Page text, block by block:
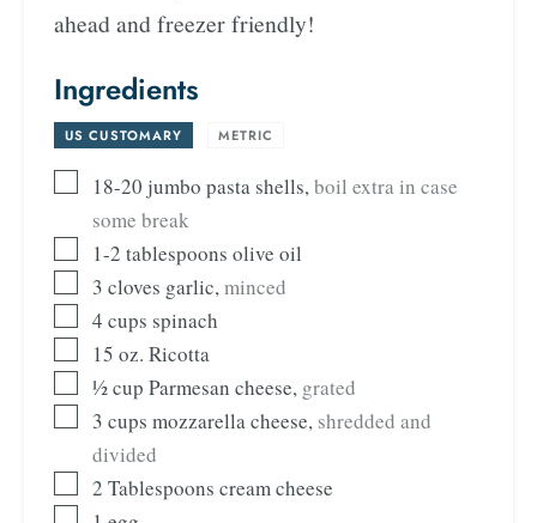
ahead and freezer friendly!
Ingredients
US CUSTOMARY METRIC
18-20 jumbo pasta shells, boil extra in case
some break
1-2 tablespoons olive oil
3 cloves garlic, minced
4 cups spinach
15 oz. Ricotta
½cup Parmesan cheese, grated
3 cups mozzarella cheese, shredded and
divided
2 Tablespoons cream cheese